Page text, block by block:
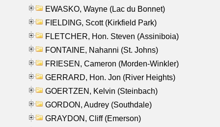
EWASKO, Wayne (Lac du Bonnet)
FIELDING, Scott (Kirkfield Park)
FLETCHER, Hon. Steven (Assiniboia)
FONTAINE, Nahanni (St. Johns)
FRIESEN, Cameron (Morden-Winkler)
GERRARD, Hon. Jon (River Heights)
GOERTZEN, Kelvin (Steinbach)
GORDON, Audrey (Southdale)
GRAYDON, Cliff (Emerson)